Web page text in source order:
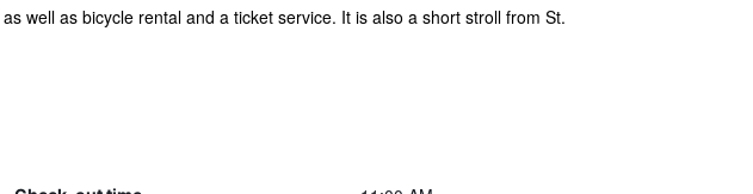
well as bicycle rental and a ticket service. It is also a short stroll from St.